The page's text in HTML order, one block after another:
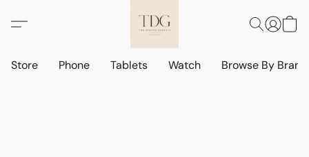
Store Phone Tablets Watch Browse By